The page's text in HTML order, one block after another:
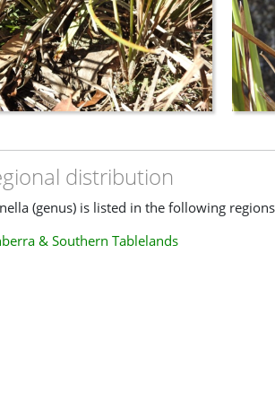
distribution
(genus) is listed in the following
& Southern Tablelands